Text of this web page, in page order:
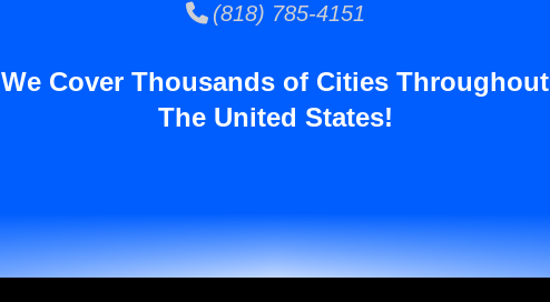
(818) 785-4151
We Cover Thousands of Cities Throughout
The United States!